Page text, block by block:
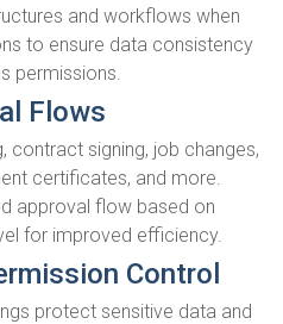
and workflows when
to ensure data consistency
permissions.
Flows
contract signing, job changes,
certificates, and more.
approval flow based on
for improved efficiency.
Control
protect sensitive data and